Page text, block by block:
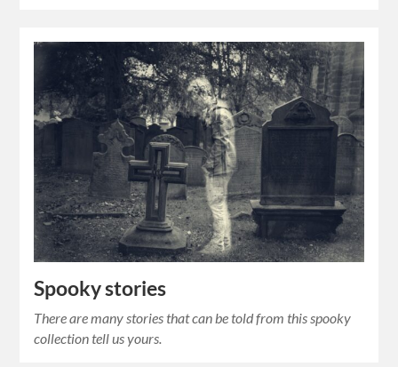
Spooky stories
There are many stories that can be told from this spooky
collection tell us yours.